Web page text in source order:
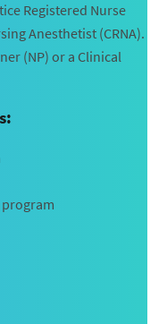
Registered Nurse
Anesthetist (CRNA).
(NP) or a Clinical